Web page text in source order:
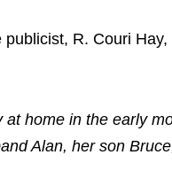
publicist, R. Couri Hay,
home in the early
Alan, her son